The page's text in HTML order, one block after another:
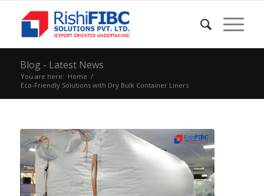
Blog - Latest News
You are here: Home /
Eco-Friendly Solutions with Dry Bulk Container Liners